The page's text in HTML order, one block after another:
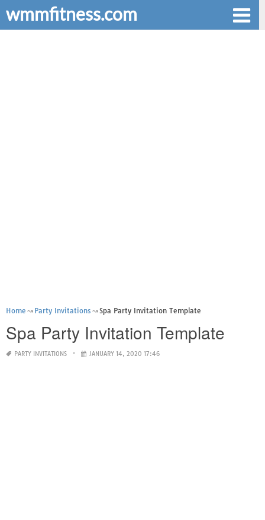
wmmfitness.com
Home Party Invitations Spa Party Invitation Template
Spa Party Invitation Template
PARTY INVITATIONS JANUARY 14, 2020 17:46